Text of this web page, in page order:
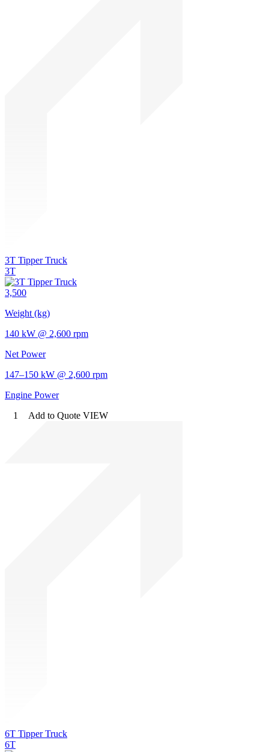
3T Tipper Truck
3T
3,500
Weight (kg)
140 kW @ 2,600 rpm
Net Power
147–150 kW @ 2,600 rpm
Engine Power
1
Add to Quote VIEW
6T Tipper Truck
6T